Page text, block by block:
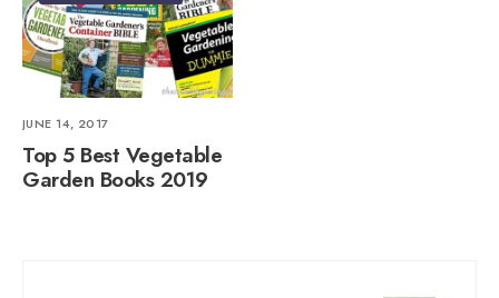
JUNE 14, 2017
Top 5 Best Vegetable
Garden Books 2019